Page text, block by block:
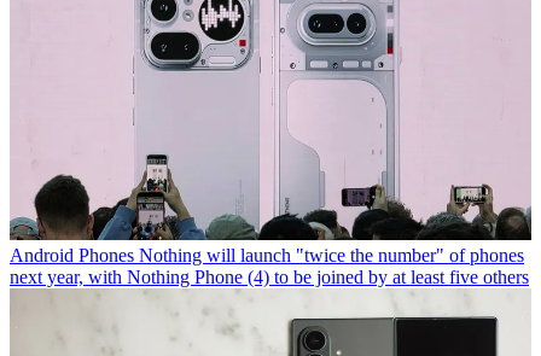
Android Phones Nothing will launch "twice the number" of phones
next year, with Nothing Phone (4) to be joined by at least five others